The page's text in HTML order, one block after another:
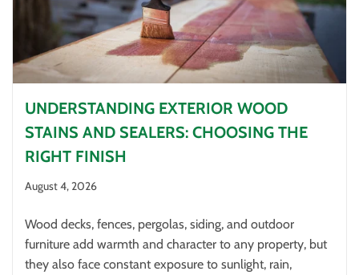
UNDERSTANDING EXTERIOR WOOD
STAINS AND SEALERS: CHOOSING THE
RIGHT FINISH
August 4, 2026
Wood decks, fences, pergolas, siding, and outdoor
furniture add warmth and character to any property, but
they also face constant exposure to sunlight, rain,